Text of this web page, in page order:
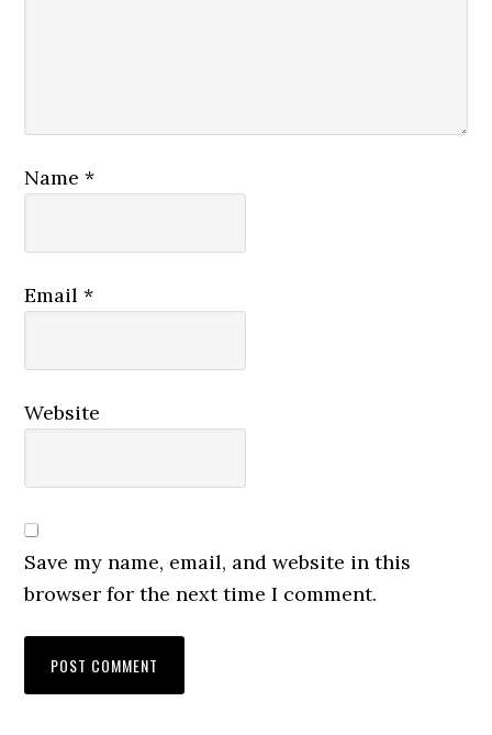
Name*
Email*
Website
Save my name, email, and website in this
browser for the next time I comment.